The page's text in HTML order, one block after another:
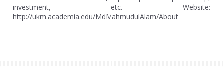
investment, etc. Website:
http://ukm.academia.edu/MdMahmudulAlam/About